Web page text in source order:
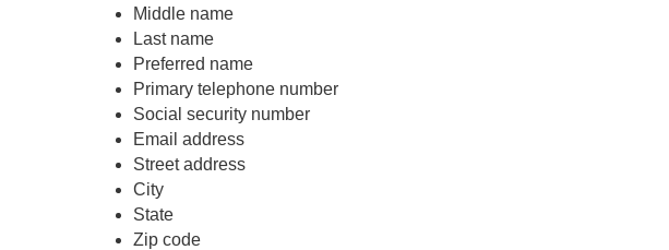
Middle name
Last name
Preferred name
Primary telephone number
Social security number
Email address
Street address
City
State
Zip code